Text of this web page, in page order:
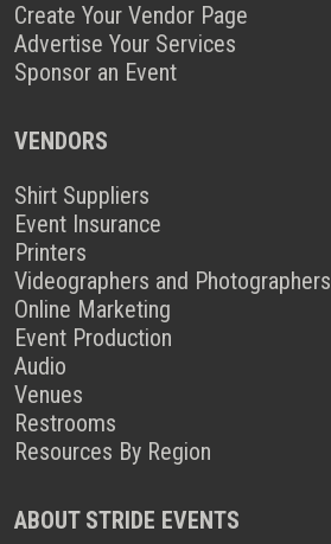
Create Your Vendor Page
Advertise Your Services
Sponsor an Event
VENDORS
Shirt Suppliers
Event Insurance
Printers
Videographers and Photographers
Online Marketing
Event Production
Audio
Venues
Restrooms
Resources By Region
ABOUT STRIDE EVENTS